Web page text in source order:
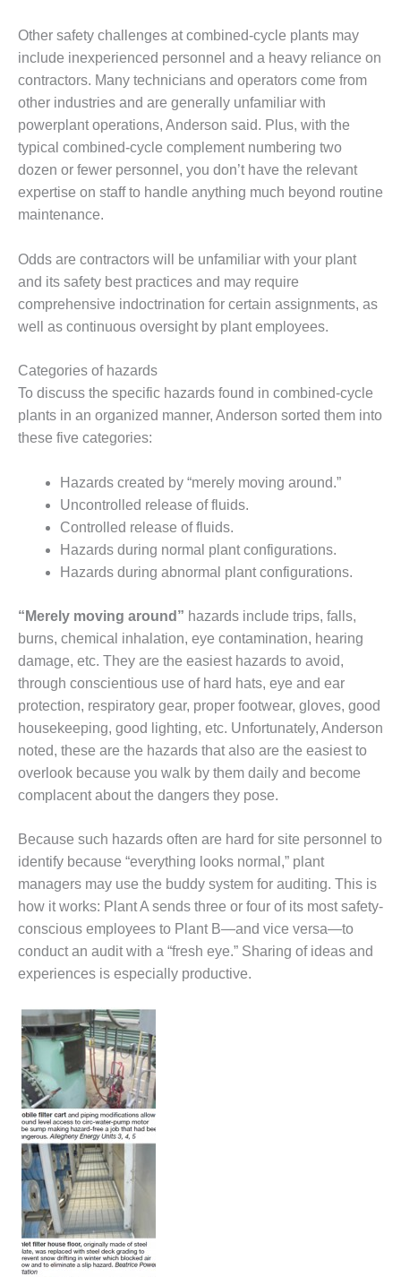
BALANCE OF
PLANT:
ARLINGTON
VALLEY ENERGY
FACILITY
O&M –
BALANCE OF
PLANT:
ARMSTRONG
ENERGY
O&M –
BALANCE OF
PLANT:
BLACKHAWK
STATION
O&M –
BALANCE OF
PLANT:
DECATUR
ENERGY
CENTER
O&M –
BALANCE OF
PLANT: JASPER
GENERATING
STATION
BALANCE OF
PLANT:
KLAMATH
COGENERATION
PLANT
O&M –
BALANCE OF
PLANT:
MICHIGAN
POWER
O&M –
BALANCE OF
PLANT: MILL
CREEK
COMBUSTION
TURBINE
STATION
O&M –
BALANCE OF
PLANT: WALTER
M HIGGINS
GENERATING
STATION
O&M –
BUSINESS:
OSPREY
ENERGY
CENTER
O&M –
BUSINESS:
TENASKA
Other safety challenges at combined-cycle plants may
include inexperienced personnel and a heavy reliance on
contractors. Many technicians and operators come from
other industries and are generally unfamiliar with
powerplant operations, Anderson said. Plus, with the
typical combined-cycle complement numbering two
dozen or fewer personnel, you don’t have the relevant
expertise on staff to handle anything much beyond routine
maintenance.
Odds are contractors will be unfamiliar with your plant
and its safety best practices and may require
comprehensive indoctrination for certain assignments, as
well as continuous oversight by plant employees.
Categories of hazards
To discuss the specific hazards found in combined-cycle
plants in an organized manner, Anderson sorted them into
these five categories:
Hazards created by “merely moving around.”
Uncontrolled release of fluids.
Controlled release of fluids.
Hazards during normal plant configurations.
Hazards during abnormal plant configurations.
“Merely moving around” hazards include trips, falls,
burns, chemical inhalation, eye contamination, hearing
damage, etc. They are the easiest hazards to avoid,
through conscientious use of hard hats, eye and ear
protection, respiratory gear, proper footwear, gloves, good
housekeeping, good lighting, etc. Unfortunately, Anderson
noted, these are the hazards that also are the easiest to
overlook because you walk by them daily and become
complacent about the dangers they pose.
Because such hazards often are hard for site personnel to
identify because “everything looks normal,” plant
managers may use the buddy system for auditing. This is
how it works: Plant A sends three or four of its most safety-
conscious employees to Plant B—and vice versa—to
conduct an audit with a “fresh eye.” Sharing of ideas and
experiences is especially productive.